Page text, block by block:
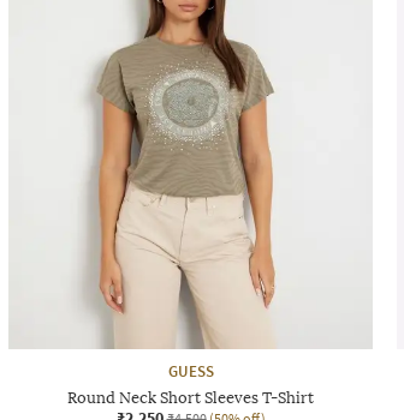
GUESS
Round Neck Short Sleeves T-Shirt